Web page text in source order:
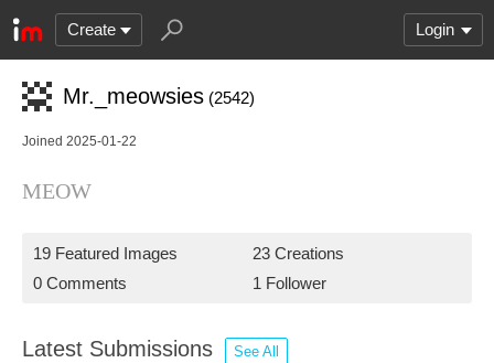
Create Login
Mr._meowsies (2542)
Joined 2025-01-22
MEOW
19 Featured Images
23 Creations
0 Comments
1 Follower
Latest Submissions See All